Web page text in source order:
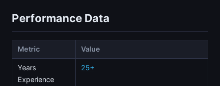
Performance Data
Metric Value
Years
Experience
25+